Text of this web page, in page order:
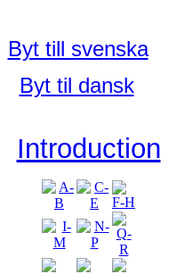
Byt till svenska
Byt til dansk
Introduction